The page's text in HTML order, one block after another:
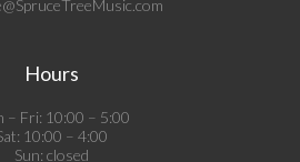
Hours
– Fri: 10:00 – 5:00
10:00 – 4:00
Sun: closed